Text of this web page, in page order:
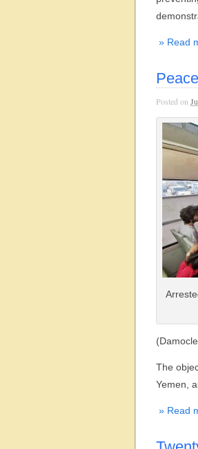
» Read
Posted on
The
Yemen,
» Read